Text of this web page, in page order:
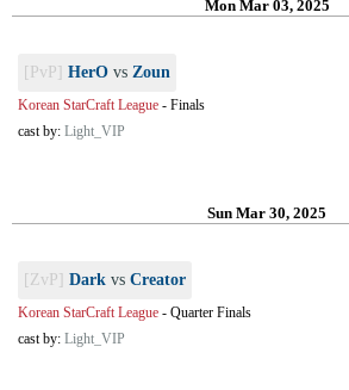
Mon Mar 03, 2025
[PvP] HerO vs Zoun
Korean StarCraft League - Finals
cast by: Light_VIP
Sun Mar 30, 2025
[ZvP] Dark vs Creator
Korean StarCraft League - Quarter Finals
cast by: Light_VIP